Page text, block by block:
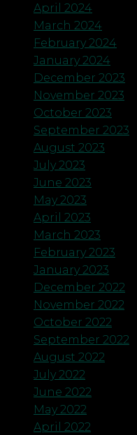
April 2024
March 2024
February 2024
January 2024
December 2023
November 2023
October 2023
September 2023
August 2023
July 2023
June 2023
May 2023
April 2023
March 2023
February 2023
January 2023
December 2022
November 2022
October 2022
September 2022
August 2022
July 2022
June 2022
May 2022
April 2022